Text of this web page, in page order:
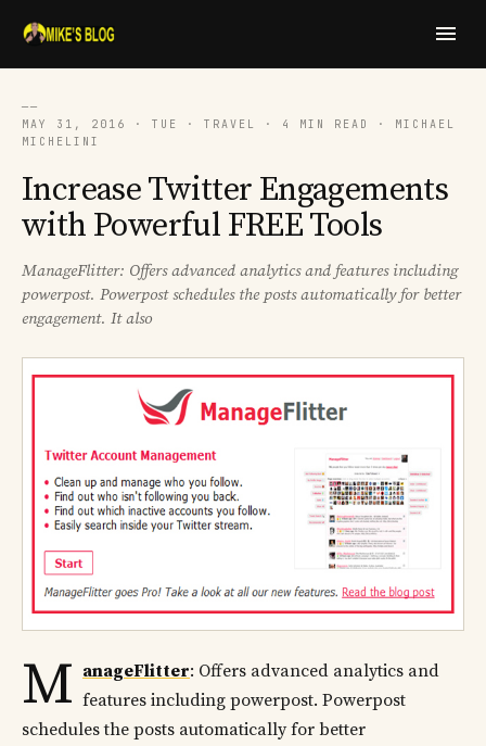
──
MAY 31, 2016 · TUE · TRAVEL · 4 MIN READ · MICHAEL
MICHELINI
Increase Twitter Engagements
with Powerful FREE Tools
ManageFlitter: Offers advanced analytics and features including
powerpost. Powerpost schedules the posts automatically for better
engagement. It also
M anageFlitter: Offers advanced analytics and
features including powerpost. Powerpost
schedules the posts automatically for better